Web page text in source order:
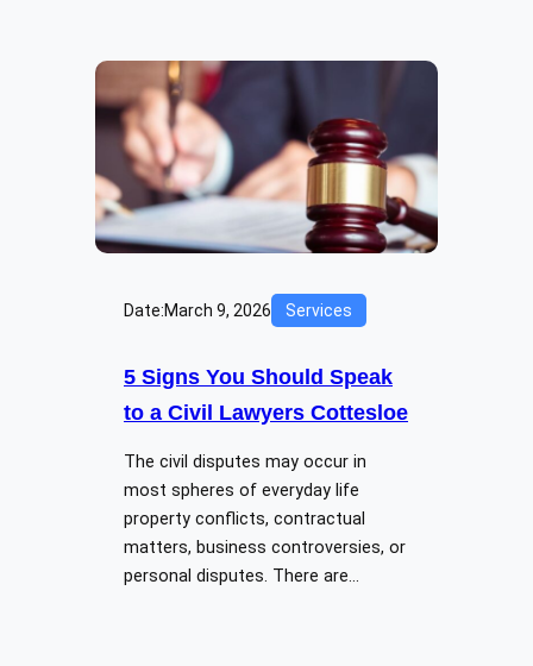
Date:March 9, 2026 Services
5 Signs You Should Speak
to a Civil Lawyers Cottesloe
The civil disputes may occur in
most spheres of everyday life
property conflicts, contractual
matters, business controversies, or
personal disputes. There are…